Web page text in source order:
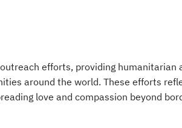
efforts, providing humanitarian
around the world. These efforts
love and compassion beyond